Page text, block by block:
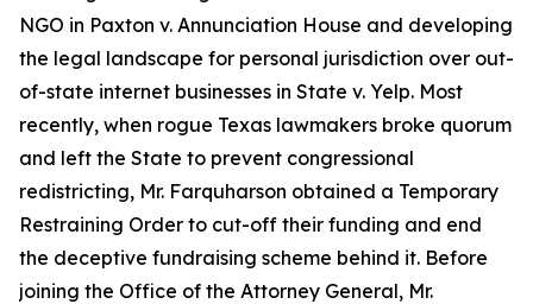
NGO in Paxton v. Annunciation House and developing
the legal landscape for personal jurisdiction over out-
of-state internet businesses in State v. Yelp. Most
recently, when rogue Texas lawmakers broke quorum
and left the State to prevent congressional
redistricting, Mr. Farquharson obtained a Temporary
Restraining Order to cut-off their funding and end
the deceptive fundraising scheme behind it. Before
joining the Office of the Attorney General, Mr.